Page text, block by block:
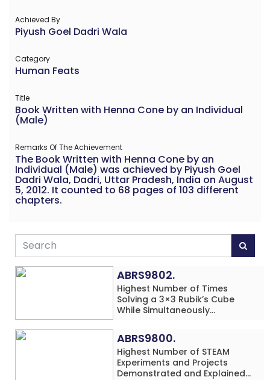
Achieved By
Piyush Goel Dadri Wala
Category
Human Feats
Title
Book Written with Henna Cone by an Individual
(Male)
Remarks Of The Achievement
The Book Written with Henna Cone by an
Individual (Male) was achieved by Piyush Goel
Dadri Wala, Dadri, Uttar Pradesh, India on August
5, 2012. It counted to 68 pages of 103 different
chapters.
ABRS9802.
Highest Number of Times
Solving a 3×3 Rubik’s Cube
While Simultaneously
Arithmetic Addition Problems
(3 Rows) in 20 Minutes by an
Individual (Minor-Male)
ABRS9800.
Highest Number of STEAM
Experiments and Projects
Demonstrated and Explained